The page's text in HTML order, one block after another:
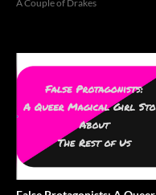
A Couple of Drakes